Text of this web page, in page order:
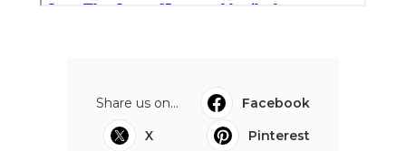
Share us on...
Facebook
X
Pinterest